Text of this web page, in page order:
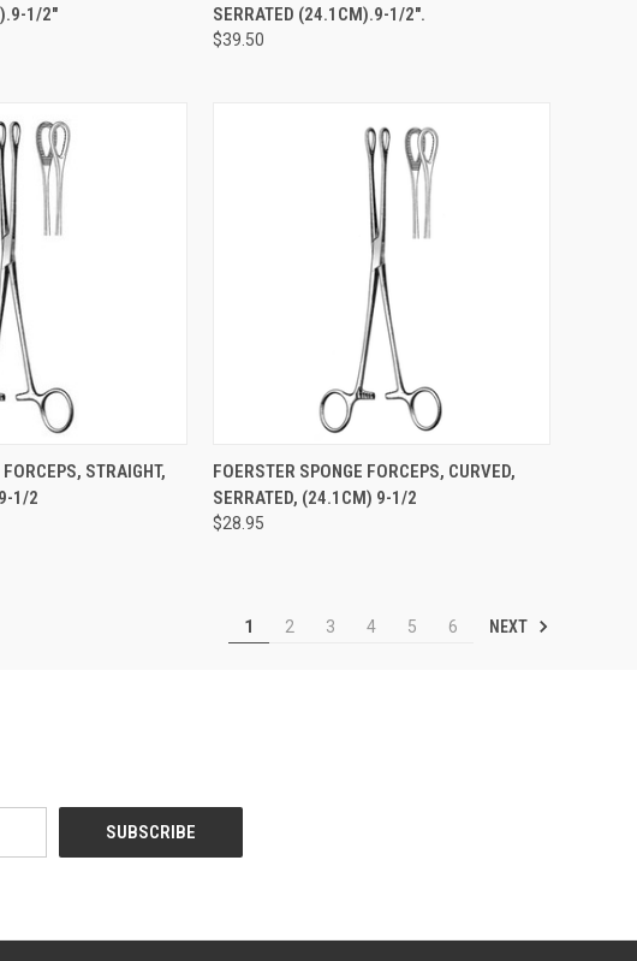
1/2"
SERRATED (24.1CM).9-1/2".
$39.50
ADD TO CART
STRAIGHT,
1/2
QUICK VIEW ADD TO CART
FOERSTER SPONGE FORCEPS, CURVED,
SERRATED, (24.1CM) 9-1/2
$28.95
1 2 3 4 5 6 NEXT